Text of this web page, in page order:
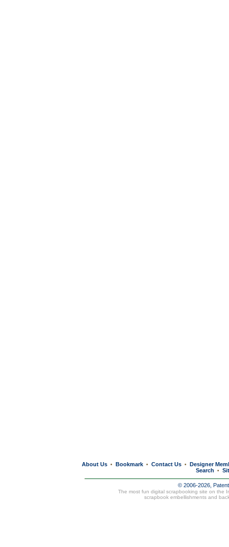
About Us • Bookmark • Contact Us • Designer
Search
•
© 2006-2026,
The most fun digital scrapbooking site on the
scrapbook embellishments and